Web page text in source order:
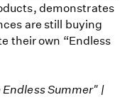
demonstrates
are still buying
their own “Endless
Summer" |